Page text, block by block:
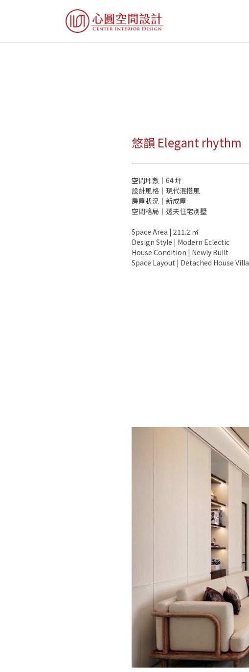
悠韻 Elegant rhythm
空間坪數｜64 坪
設計風格｜現代混搭風
房屋狀況｜新成屋
空間格局｜透天住宅別墅
Space Area | 211.2 ㎡
Design Style | Modern Eclectic
House Condition | Newly Built
Space Layout | Detached House Villa